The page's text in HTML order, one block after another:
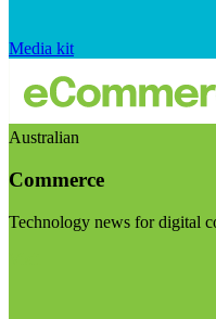
Media kit
Australian
Commerce
Technology news for digital